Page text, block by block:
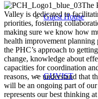
Guest House
GUVIST
The
Valley is dedicated to
priorities, fostering
making sure we know how
health improvement planning
the PHC’s approach to
change, knowledge about
capacities for coordination
reasons, we understand that
will be an ongoing part of
represents our best thinking